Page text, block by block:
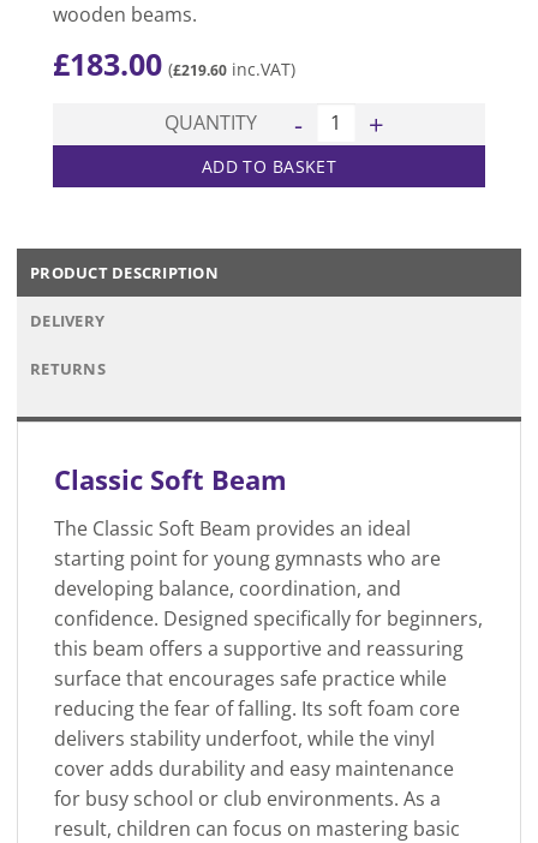
wooden beams.
£183.00 (£219.60 inc.VAT)
QUANTITY Classic Soft Beam quantity
ADD TO BASKET
PRODUCT DESCRIPTION
DELIVERY
RETURNS
Classic Soft Beam
The Classic Soft Beam provides an ideal
starting point for young gymnasts who are
developing balance, coordination, and
confidence. Designed specifically for beginners,
this beam offers a supportive and reassuring
surface that encourages safe practice while
reducing the fear of falling. Its soft foam core
delivers stability underfoot, while the vinyl
cover adds durability and easy maintenance
for busy school or club environments. As a
result, children can focus on mastering basic